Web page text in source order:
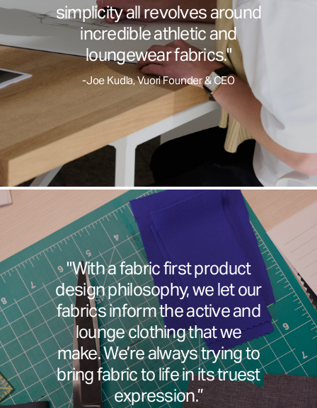
simplicity all revolves around
incredible athletic and
loungewear fabrics."
-Joe Kudla, Vuori Founder & CEO
"With a fabric first product
design philosophy, we let our
fabrics inform the active and
lounge clothing that we
make. We’re always trying to
bring fabric to life in its truest
expression.”